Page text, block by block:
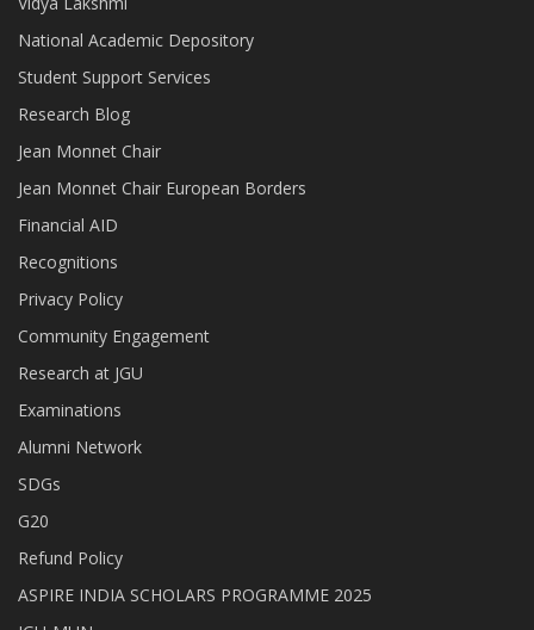
National Academic Depository
Student Support Services
Research Blog
Jean Monnet Chair
Jean Monnet Chair European Borders
Financial AID
Recognitions
Privacy Policy
Community Engagement
Research at JGU
Examinations
Alumni Network
SDGs
G20
Refund Policy
ASPIRE INDIA SCHOLARS PROGRAMME 2025